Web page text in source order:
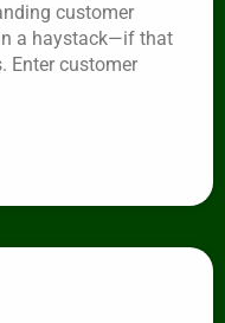
customer
a haystack—if that
Enter customer